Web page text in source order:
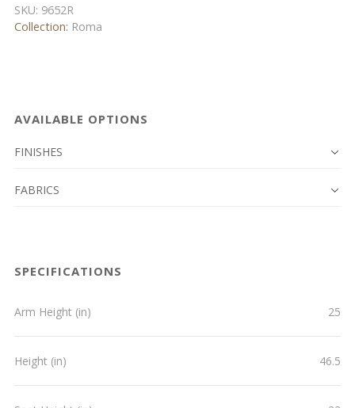
SKU: 9652R
Collection: Roma
AVAILABLE OPTIONS
FINISHES
FABRICS
SPECIFICATIONS
Arm Height (in) 25
Height (in) 46.5